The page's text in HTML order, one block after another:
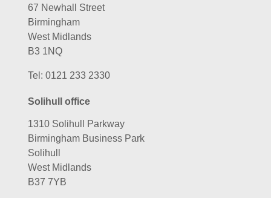
67 Newhall Street
Birmingham
West Midlands
B3 1NQ
Tel: 0121 233 2330
Solihull office
1310 Solihull Parkway
Birmingham Business Park
Solihull
West Midlands
B37 7YB